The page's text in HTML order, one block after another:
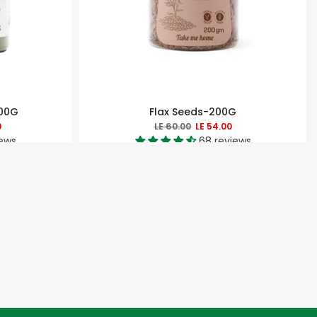
Flax Seeds-200G
LE 60.00 LE 54.00
68 reviews